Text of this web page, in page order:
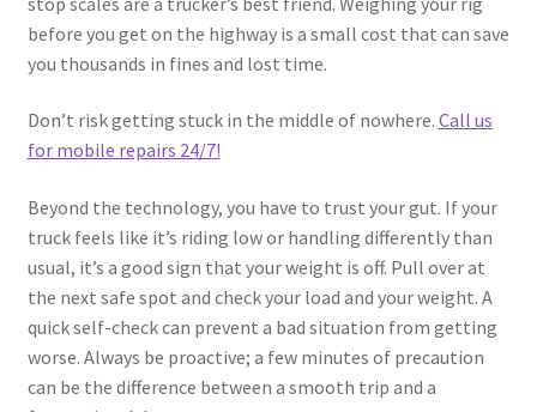
before you get on the highway is a small cost that can save
you thousands in fines and lost time.
Don’t risk getting stuck in the middle of nowhere. Call us
for mobile repairs 24/7!
Beyond the technology, you have to trust your gut. If your
truck feels like it’s riding low or handling differently than
usual, it’s a good sign that your weight is off. Pull over at
the next safe spot and check your load and your weight. A
quick self-check can prevent a bad situation from getting
worse. Always be proactive; a few minutes of precaution
can be the difference between a smooth trip and a